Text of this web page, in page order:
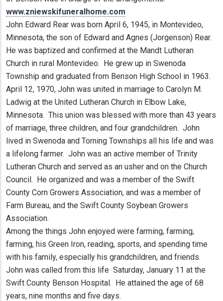
www.zniewskifuneralhome.com
John Edward Rear was born April 6, 1945, in Montevideo,
Minnesota, the son of Edward and Agnes (Jorgenson) Rear.
He was baptized and confirmed at the Mandt Lutheran
Church in rural Montevideo. He grew up in Swenoda
Township and graduated from Benson High School in 1963.
April 12, 1970, John was united in marriage to Carolyn M.
Ladwig at the United Lutheran Church in Elbow Lake,
Minnesota. This union was blessed with more than 43 years
of marriage, three children, and four grandchildren. John
lived in Swenoda and Torning Townships all his life and was
a lifelong farmer. John was an active member of Trinity
Lutheran Church and served as an usher and on the Church
Council. He organized and was a member of the Swift
County Corn Growers Association, and was a member of
Farm Bureau, and the Swift County Soybean Growers
Association.
Among the things John enjoyed were farming, farming,
farming, his Green Iron, reading, sports, and spending time
with his family, especially his grandchildren, and friends.
John was called from this life Saturday, January 11 at the
Swift County Benson Hospital. He attained the age of 68
years, nine months and five days.